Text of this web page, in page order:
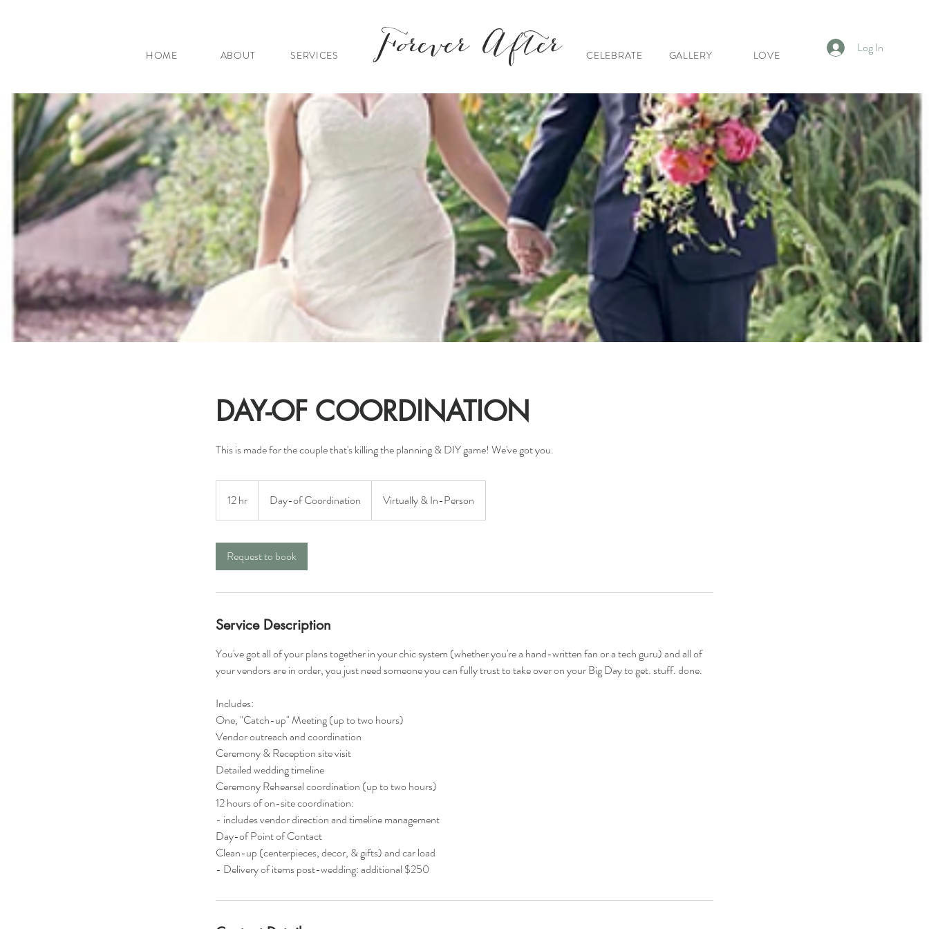
HOME ABOUT SERVICES Forever After CELEBRATE GALLERY LOVE Log In
DAY-OF COORDINATION
This is made for the couple that's killing the planning & DIY game! We've got you.
12 hr
2
Coordination
Day-of Coordination Virtually & In-Person
Request to book
Service Description
You've got all of your plans together in your chic system (whether you're a hand-written fan or a tech guru) and all of
your vendors are in order, you just need someone you can fully trust to take over on your Big Day to get. stuff. done.
Includes:
One, "Catch-up" Meeting (up to two hours)
Vendor outreach and coordination
Ceremony & Reception site visit
Detailed wedding timeline
Ceremony Rehearsal coordination (up to two hours)
12 hours of on-site coordination:
- includes vendor direction and timeline management
Day-of Point of Contact
Clean-up (centerpieces, decor, & gifts) and car load
- Delivery of items post-wedding: additional $250